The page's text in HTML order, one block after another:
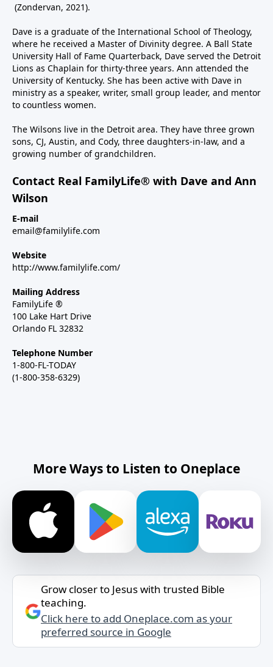
(Zondervan, 2021).
Dave is a graduate of the International School of Theology,
where he received a Master of Divinity degree. A Ball State
University Hall of Fame Quarterback, Dave served the Detroit
Lions as Chaplain for thirty-three years. Ann attended the
University of Kentucky. She has been active with Dave in
ministry as a speaker, writer, small group leader, and mentor
to countless women.
The Wilsons live in the Detroit area. They have three grown
sons, CJ, Austin, and Cody, three daughters-in-law, and a
growing number of grandchildren.
Contact Real FamilyLife® with Dave and Ann
Wilson
E-mail
email@familylife.com
Website
http://www.familylife.com/
Mailing Address
FamilyLife ®
100 Lake Hart Drive
Orlando FL 32832
Telephone Number
1-800-FL-TODAY
(1-800-358-6329)
More Ways to Listen to Oneplace
Grow closer to Jesus with trusted Bible
teaching.
Click here to add Oneplace.com as your
preferred source in Google